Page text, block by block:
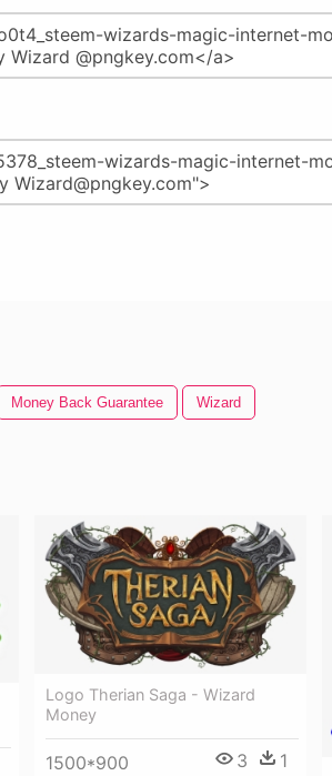
Money Back Guarantee Wizard
Logo Therian Saga - Wizard
Money
1500*900 3 1